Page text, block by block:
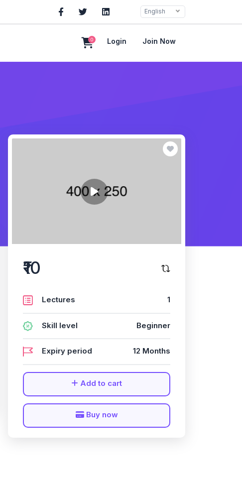
English
0 Login Join Now
₹10
Lectures 1
Skill level Beginner
Expiry period 12 Months
Add to cart
Buy now